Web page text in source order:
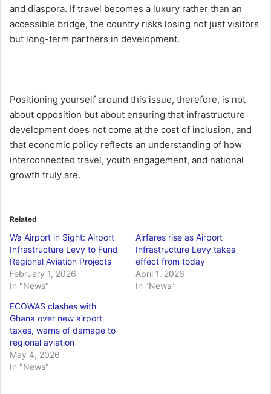
and diaspora. If travel becomes a luxury rather than an
accessible bridge, the country risks losing not just visitors
but long-term partners in development.
Positioning yourself around this issue, therefore, is not
about opposition but about ensuring that infrastructure
development does not come at the cost of inclusion, and
that economic policy reflects an understanding of how
interconnected travel, youth engagement, and national
growth truly are.
Related
Wa Airport in Sight: Airport
Infrastructure Levy to Fund
Regional Aviation Projects
February 1, 2026
In "News"
Airfares rise as Airport
Infrastructure Levy takes
effect from today
April 1, 2026
In "News"
ECOWAS clashes with
Ghana over new airport
taxes, warns of damage to
regional aviation
May 4, 2026
In "News"